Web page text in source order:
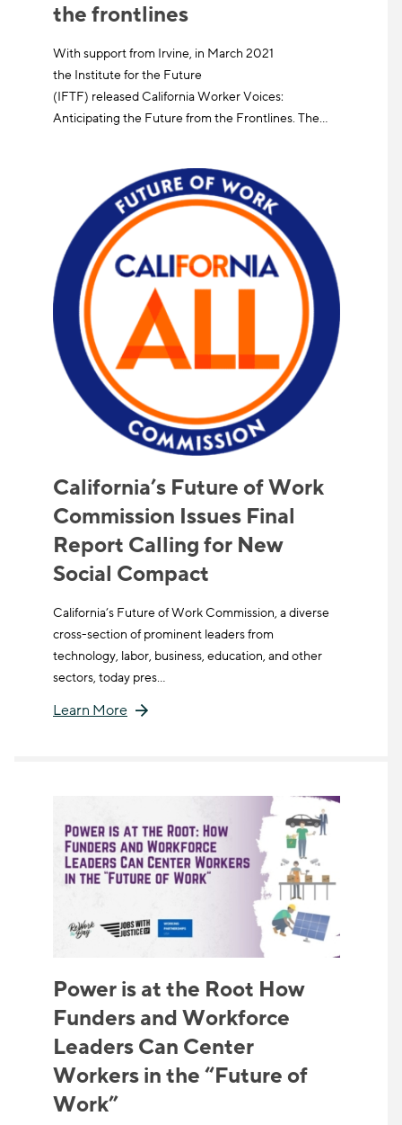
the frontlines
With support from Irvine, in March 2021
the Institute for the Future
(IFTF) released California Worker Voices:
Anticipating the Future from the Frontlines. The…
California’s Future of Work
Commission Issues Final
Report Calling for New
Social Compact
California’s Future of Work Commission, a diverse
cross-section of prominent leaders from
technology, labor, business, education, and other
sectors, today pres…
Learn More
Power is at the Root How
Funders and Workforce
Leaders Can Center
Workers in the “Future of
Work”